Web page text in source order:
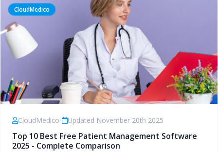
CloudMedico
CloudMedico• Updated November 20th 2025
Top 10 Best Free Patient Management Software
2025 - Complete Comparison